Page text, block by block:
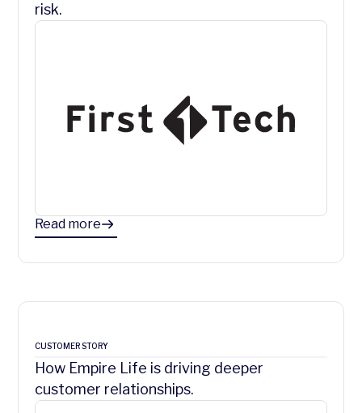
risk.
Read more
CUSTOMER STORY
How Empire Life is driving deeper
customer relationships.